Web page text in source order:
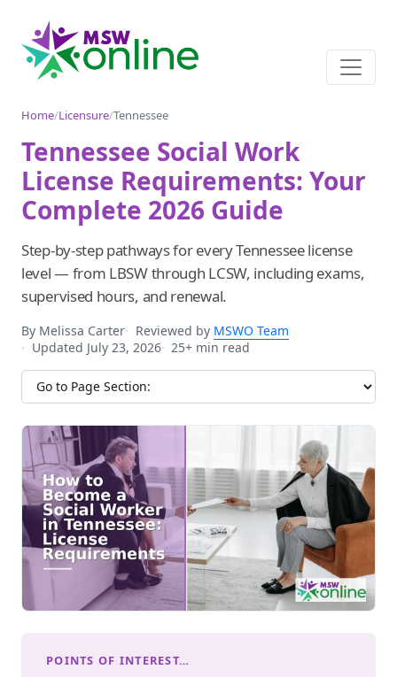
Home/Licensure/Tennessee
Tennessee Social Work
License Requirements: Your
Complete 2026 Guide
Step-by-step pathways for every Tennessee license
level — from LBSW through LCSW, including exams,
supervised hours, and renewal.
By Melissa Carter Reviewed by MSWO Team
Updated July 23, 2026
25+ min read
Jump to section
POINTS OF INTEREST…